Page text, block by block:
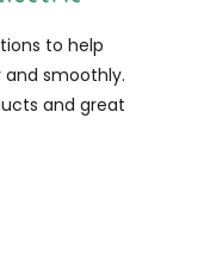
to help
and smoothly.
and great